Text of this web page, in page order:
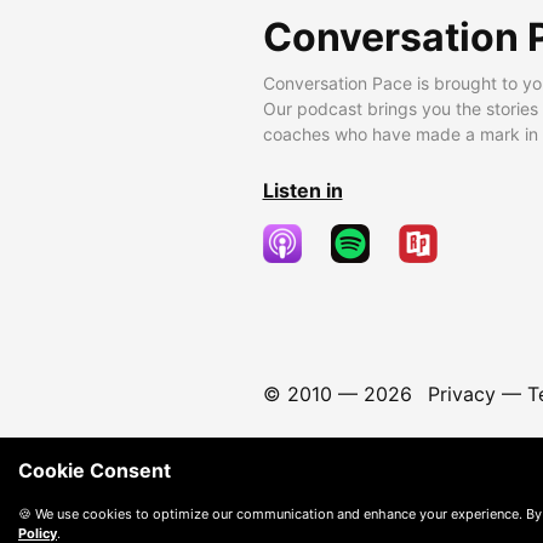
Conversation
Conversation Pace is brought to
Our podcast brings you the
coaches who have made a mark
Listen in
© 2010 — 2026 Privacy—
Cookie Consent
🍪 We use cookies to optimize our communication and enhance your experience.
Policy.